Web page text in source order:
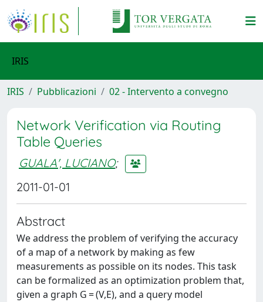
IRIS
IRIS Pubblicazioni 02 - Intervento a convegno
Network Verification via Routing
Table Queries
GUALA', LUCIANO;
2011-01-01
Abstract
We address the problem of verifying the accuracy
of a map of a network by making as few
measurements as possible on its nodes. This task
can be formalized as an optimization problem that,
given a graph G = (V,E), and a query model